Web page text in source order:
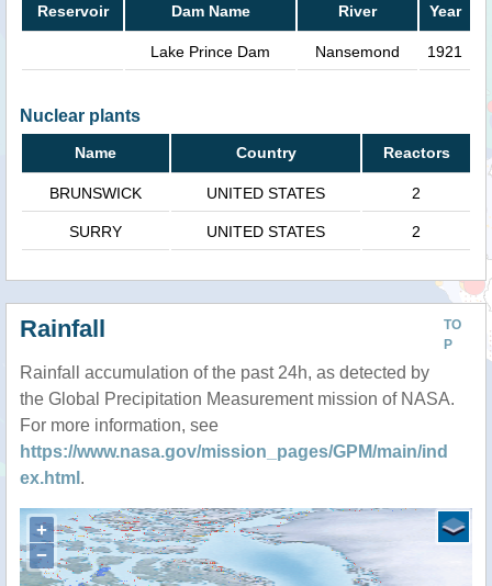
Reservoir Dam Name River Year
Lake Prince Dam Nansemond 1921
Nuclear plants
Name Country Reactors
BRUNSWICK UNITED STATES 2
SURRY UNITED STATES 2
TO
P
Rainfall
Rainfall accumulation of the past 24h, as detected by
the Global Precipitation Measurement mission of NASA.
For more information, see
https://www.nasa.gov/mission_pages/GPM/main/ind
ex.html .
+
−